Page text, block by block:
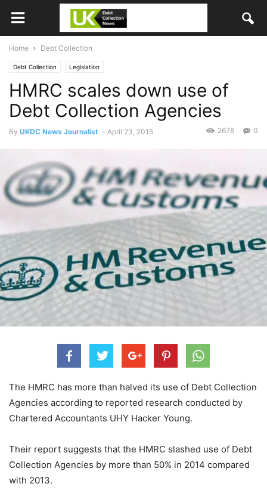
Home Debt Collection
Debt Collection Legislation
HMRC scales down use of
Debt Collection Agencies
By UKDC News Journalist - April 23, 2015 0
2678
The HMRC has more than halved its use of Debt Collection
Agencies according to reported research conducted by
Chartered Accountants UHY Hacker Young.
Their report suggests that the HMRC slashed use of Debt
Collection Agencies by more than 50% in 2014 compared
with 2013.